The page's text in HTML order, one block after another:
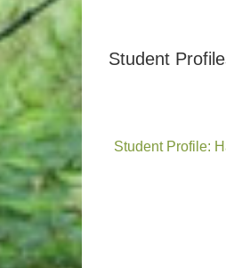
Student
Student Profile: